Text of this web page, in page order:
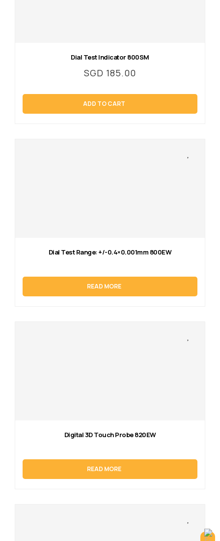
Dial Test Indicator 800SM
SGD 185.00
ADD TO CART
Dial Test Range: +/-0.4×0.001mm 800EW
READ MORE
Digital 3D Touch Probe 820EW
READ MORE